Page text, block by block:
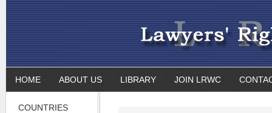
HOME ABOUT US LIBRARY JOIN LRWC
COUNTRIES